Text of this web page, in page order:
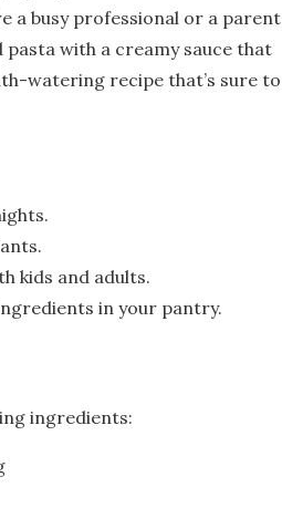
a busy professional or a parent
with a creamy sauce that
watering recipe that’s sure to
kids and adults.
in your pantry.
ingredients: